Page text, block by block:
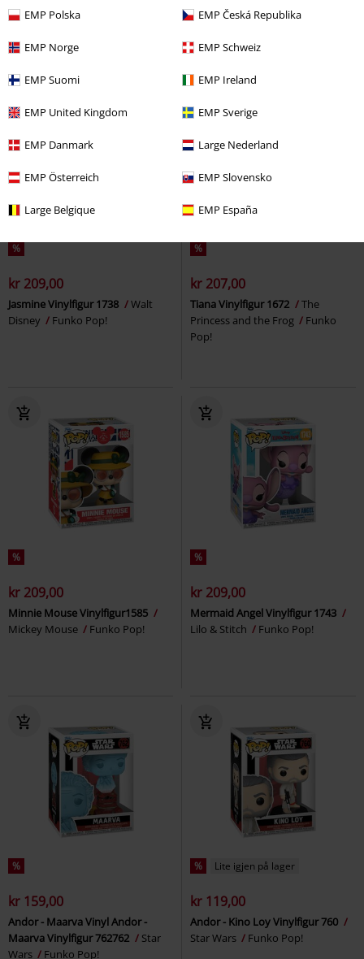
EMP Polska EMP Česká Republika
EMP Norge EMP Schweiz
EMP Suomi EMP Ireland
EMP United Kingdom EMP Sverige
EMP Danmark Large Nederland
EMP Österreich EMP Slovensko
Large Belgique EMP España
Captain America
Huttlet (Glow-in-the-dark)
Pop!
%
kr 209,00
Jasmine Vinylfigur 1738
Walt
Disney
Funko Pop!
%
kr 207,00
Tiana Vinylfigur 1672
The
Princess and the Frog
Funko
Pop!
%
kr 209,00
Minnie Mouse Vinylfigur1585
Mickey Mouse
Funko Pop!
%
kr 209,00
Mermaid Angel Vinylfigur 1743
Lilo & Stitch
Funko Pop!
%
kr 159,00
Andor - Maarva Vinyl Andor -
Maarva Vinylfigur 762762
Star
Wars
Funko Pop!
% Lite igjen på lager
kr 119,00
Andor - Kino Loy Vinylfigur 760
Star Wars
Funko Pop!